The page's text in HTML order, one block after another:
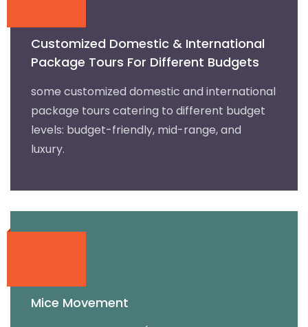
Customized Domestic & International
Package Tours For Different Budgets
some customized domestic and international
package tours catering to different budget
levels: budget-friendly, mid-range, and
luxury.
Mice Movement